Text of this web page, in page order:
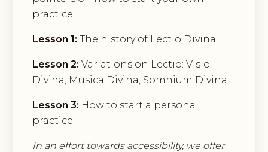
practice.
Lesson 1:The history of Lectio Divina
Lesson 2: Variations on Lectio: Visio
Divina, Musica Divina, Somnium Divina
Lesson 3: How to start a personal
practice
In an effort towards accessibility, we offer